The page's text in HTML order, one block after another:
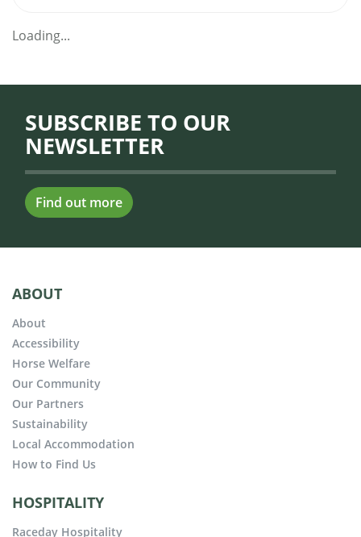
Loading...
SUBSCRIBE TO OUR
NEWSLETTER
Find out more
ABOUT
About
Accessibility
Horse Welfare
Our Community
Our Partners
Sustainability
Local Accommodation
How to Find Us
HOSPITALITY
Raceday Hospitality